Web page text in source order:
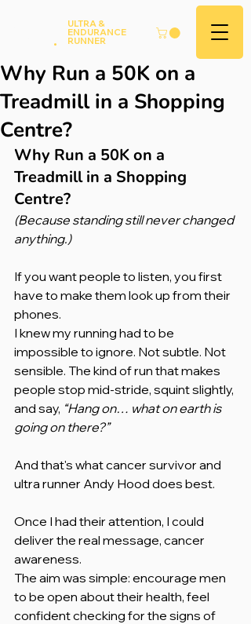
.
ULTRA &
ENDURANCE
RUNNER
Why Run a 50K on a
Treadmill in a Shopping
Centre?
Why Run a 50K on a
Treadmill in a Shopping
Centre?
(Because standing still never changed
anything.)
If you want people to listen, you first
have to make them look up from their
phones.
I knew my running had to be
impossible to ignore. Not subtle. Not
sensible. The kind of run that makes
people stop mid-stride, squint slightly,
and say, “Hang on… what on earth is
going on there?”
And that's what cancer survivor and
ultra runner Andy Hood does best.
Once I had their attention, I could
deliver the real message, cancer
awareness.
The aim was simple: encourage men
to be open about their health, feel
confident checking for the signs of